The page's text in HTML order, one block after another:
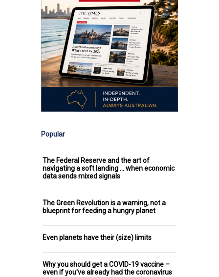
Popular
The Federal Reserve and the art of
navigating a soft landing ... when economic
data sends mixed signals
The Green Revolution is a warning, not a
blueprint for feeding a hungry planet
Even planets have their (size) limits
Why you should get a COVID-19 vaccine –
even if you've already had the coronavirus